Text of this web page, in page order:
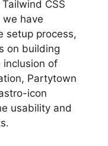
CSS
we have
setup process,
on building
inclusion of
Partytown
icon
usability and